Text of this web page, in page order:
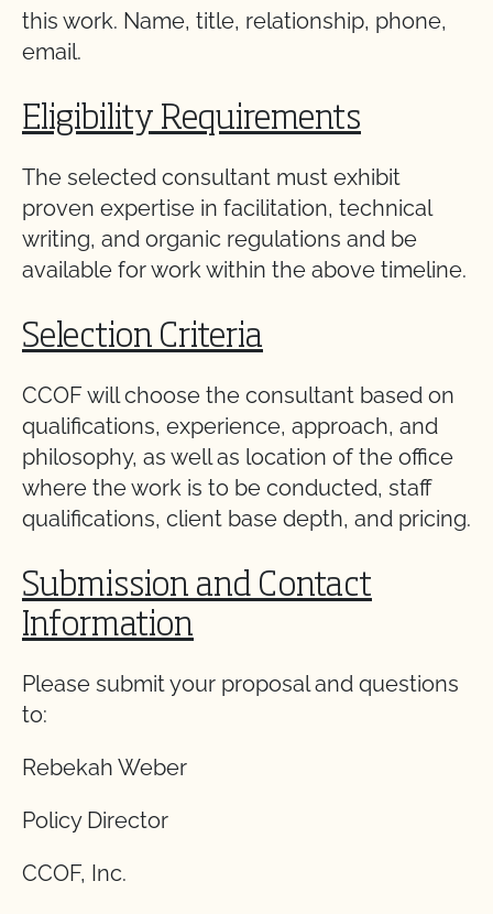
this work. Name, title, relationship, phone,
email.
Eligibility Requirements
The selected consultant must exhibit
proven expertise in facilitation, technical
writing, and organic regulations and be
available for work within the above timeline.
Selection Criteria
CCOF will choose the consultant based on
qualifications, experience, approach, and
philosophy, as well as location of the office
where the work is to be conducted, staff
qualifications, client base depth, and pricing.
Submission and Contact
Information
Please submit your proposal and questions
to:
Rebekah Weber
Policy Director
CCOF, Inc.